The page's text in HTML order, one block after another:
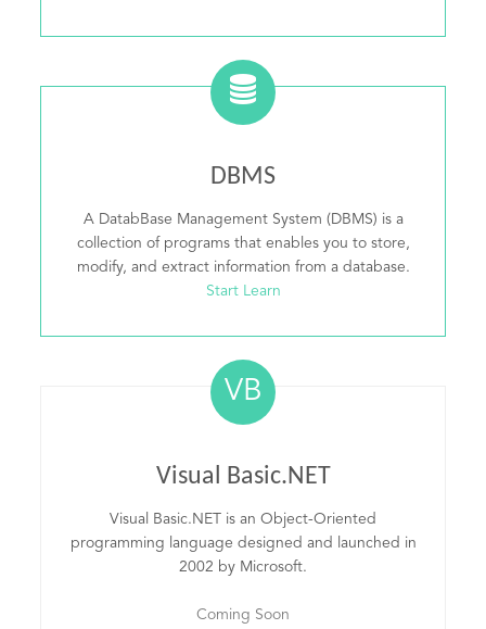
DBMS
A DatabBase Management System (DBMS) is a
collection of programs that enables you to store,
modify, and extract information from a database.
Start Learn
VB
Visual Basic.NET
Visual Basic.NET is an Object-Oriented
programming language designed and launched in
2002 by Microsoft.
Coming Soon